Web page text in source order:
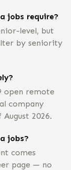
jobs require?
level, but
by seniority
open remote
company
2026.
jobs?
comes
page — no